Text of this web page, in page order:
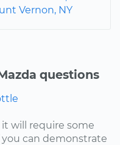
Vernon, NY
questions
will require some
can demonstrate